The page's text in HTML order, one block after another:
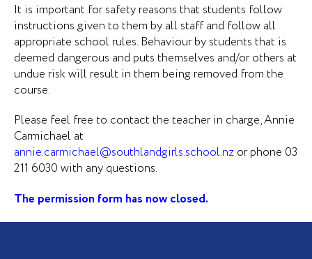
It is important for safety reasons that students follow
instructions given to them by all staff and follow all
appropriate school rules. Behaviour by students that is
deemed dangerous and puts themselves and/or others at
undue risk will result in them being removed from the
course.
Please feel free to contact the teacher in charge, Annie
Carmichael at
annie.carmichael@southlandgirls.school.nz or phone 03
211 6030 with any questions.
The permission form has now closed.